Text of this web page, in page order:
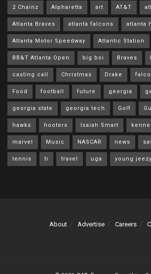
2 Chainz Alpharetta art AT&T
Atlanta Braves atlanta falcons atlanta
Atlanta Motor Speedway Atlantic Station
BB&T Atlanta Open big boi Braves
casting call Christmas Drake
Food football future georgia
georgia state georgia tech Golf
hawks hooters Isaiah Smart
marvel Music NASCAR news
tennis ti travel uga young jeezy
About Advertise Careers